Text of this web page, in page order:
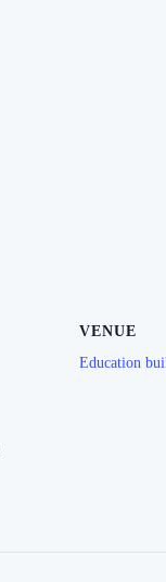
VENUE
Education